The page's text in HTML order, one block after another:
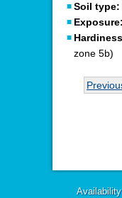
Soil type:
Exposure:
zone 5b)